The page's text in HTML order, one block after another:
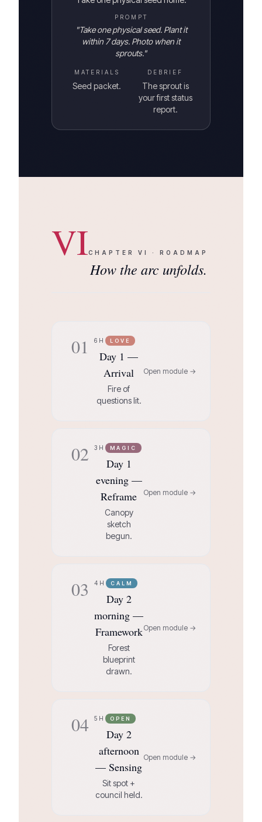
PROMPT
"Take one physical seed. Plant it
within 7 days. Photo when it
sprouts."
MATERIALS
Seed packet.
DEBRIEF
The sprout is
your first status
report.
VICHAPTER VI · ROADMAP
How the arc unfolds.
01 6H LOVE
Day 1 —
Arrival
Fire of
questions lit.
Open module →
02 3H MAGIC
Day 1
evening —
Reframe
Canopy
sketch
begun.
Open module →
03 4H CALM
Day 2
morning —
Framework
Forest
blueprint
drawn.
Open module →
04 5H OPEN
Day 2
afternoon
— Sensing
Sit spot +
council held.
Open module →